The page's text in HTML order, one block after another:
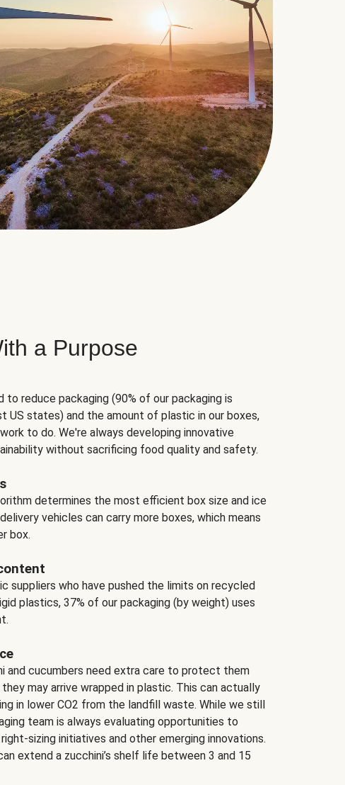
a Purpose
to reduce packaging (90% of our packaging is
US states) and the amount of plastic in our boxes,
to do. We're always developing innovative
without sacrificing food quality and safety.
determines the most efficient box size and ice
vehicles can carry more boxes, which means
box.
suppliers who have pushed the limits on recycled
plastics, 37% of our packaging (by weight) uses
and cucumbers need extra care to protect them
may arrive wrapped in plastic. This can actually
in lower CO2 from the landfill waste. While we still
team is always evaluating opportunities to
sizing initiatives and other emerging innovations.
extend a zucchini’s shelf life between 3 and 15